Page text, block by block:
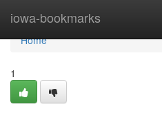
iowa-bookmarks
Home
Home
1